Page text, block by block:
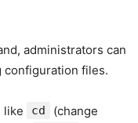
administrators can
configuration files.
like cd
(change